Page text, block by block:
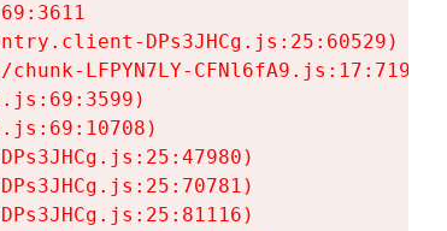
DPs3JHCg.js:25:60529)
LFPYN7LY-CFNl6fA9.js:17:7197)